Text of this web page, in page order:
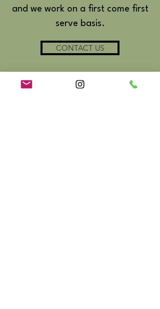
and we work on a first come first
serve basis.
CONTACT US